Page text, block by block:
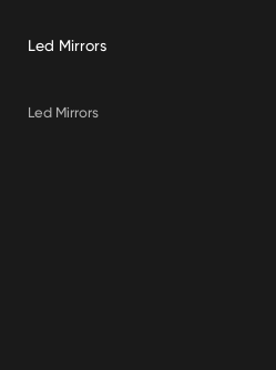
Led Mirrors
Led Mirrors